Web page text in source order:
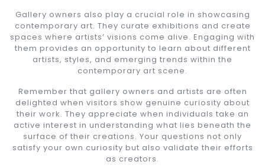
Gallery owners also play a crucial role in showcasing
contemporary art. They curate exhibitions and create
spaces where artists’ visions come alive. Engaging with
them provides an opportunity to learn about different
artists, styles, and emerging trends within the
contemporary art scene.
Remember that gallery owners and artists are often
delighted when visitors show genuine curiosity about
their work. They appreciate when individuals take an
active interest in understanding what lies beneath the
surface of their creations. Your questions not only
satisfy your own curiosity but also validate their efforts
as creators.